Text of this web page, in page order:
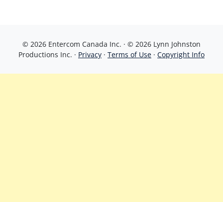
© 2026 Entercom Canada Inc. · © 2026 Lynn Johnston
Productions Inc. · Privacy · Terms of Use · Copyright Info